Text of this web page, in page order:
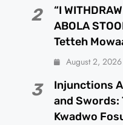
2
“I
ABOLA
Tetteh
August 2, 2026
3
Injunctions
and Swords:
Kwadwo